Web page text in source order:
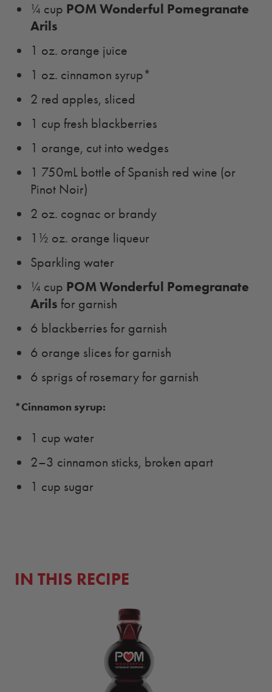
¼ cup POM Wonderful Pomegranate
Arils
1 oz. orange juice
1 oz. cinnamon syrup*
2 red apples, sliced
1 cup fresh blackberries
1 orange, cut into wedges
1 750mL bottle of Spanish red wine (or
Pinot Noir)
2 oz. cognac or brandy
1½ oz. orange liqueur
Sparkling water
¼ cup POM Wonderful Pomegranate
Arils for garnish
6 blackberries for garnish
6 orange slices for garnish
6 sprigs of rosemary for garnish
*Cinnamon syrup:
1 cup water
2–3 cinnamon sticks, broken apart
1 cup sugar
IN THIS RECIPE